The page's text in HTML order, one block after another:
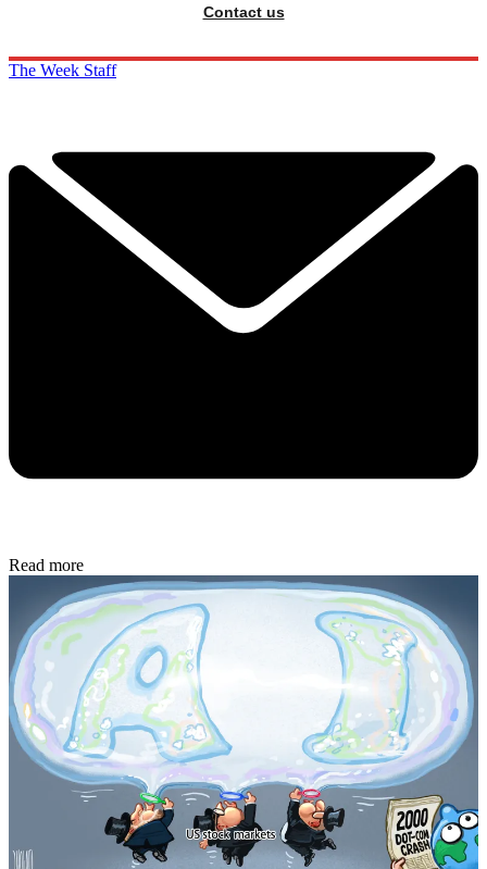
Contact us
The Week Staff
Read more